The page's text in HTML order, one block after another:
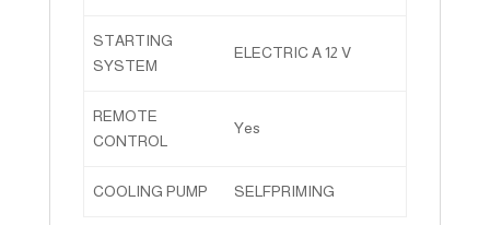
STARTING
SYSTEM
ELECTRIC A 12 V
REMOTE
CONTROL
Yes
COOLING PUMP SELFPRIMING